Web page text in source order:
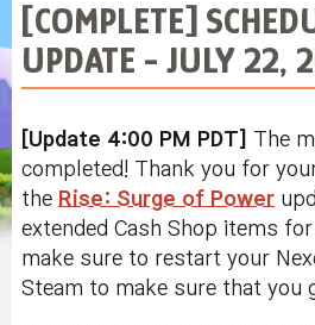
[COMPLETE]
UPDATE - JULY 22,
[Update 4:00 PM PDT]
The
completed! Thank you for
the Rise: Surge of Power
extended Cash Shop items
make sure to restart your
Steam to make sure that you